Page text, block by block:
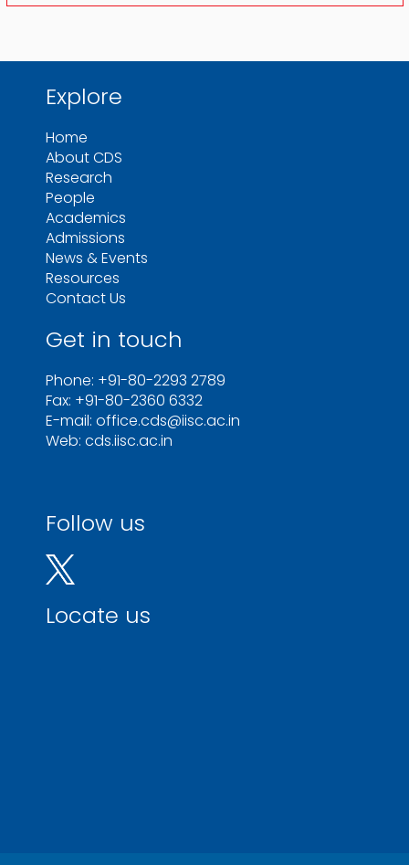
Explore
Home
About CDS
Research
People
Academics
Admissions
News & Events
Resources
Contact Us
Get in touch
Phone: +91-80-2293 2789
Fax: +91-80-2360 6332
E-mail: office.cds@iisc.ac.in
Web: cds.iisc.ac.in
Follow us
Locate us